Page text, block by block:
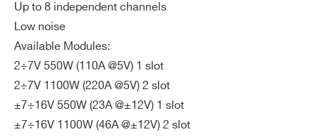
Up to 8 independent channels
Low noise
Available Modules:
2÷7V 550W (110A @5V) 1 slot
2÷7V 1100W (220A @5V) 2 slot
±7÷16V 550W (23A @±12V) 1 slot
±7÷16V 1100W (46A @±12V) 2 slot
WPERS8800B01 - B01 - 2 Ch. LV Floating
Power Module ± 7V÷16V /23A (550W)
WPERS8800B02 - B02 - 2 Ch. LV Floating
Power Module ± 20V÷28V/ 11A (550W)
ut
Po
we
r
Int
erf
RS232, USB (2.0), CAN bus, Ethernet